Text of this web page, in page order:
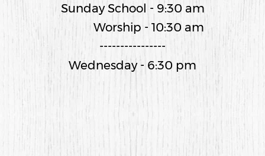
Sunday School - 9:30 am
Worship - 10:30 am
----------------
Wednesday - 6:30 pm